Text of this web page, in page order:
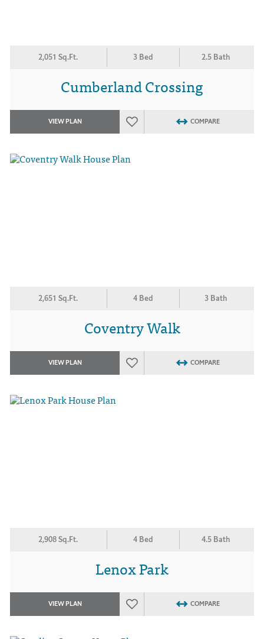
2,051 Sq.Ft. 3 Bed 2.5 Bath
Cumberland Crossing
VIEW PLAN COMPARE
2,651 Sq.Ft. 4 Bed 3 Bath
Coventry Walk
VIEW PLAN COMPARE
2,908 Sq.Ft. 4 Bed 4.5 Bath
Lenox Park
VIEW PLAN COMPARE